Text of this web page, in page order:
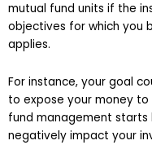
mutual fund units if the
objectives for which you
applies.
For instance, your goal
to expose your money
fund management starts
negatively impact your